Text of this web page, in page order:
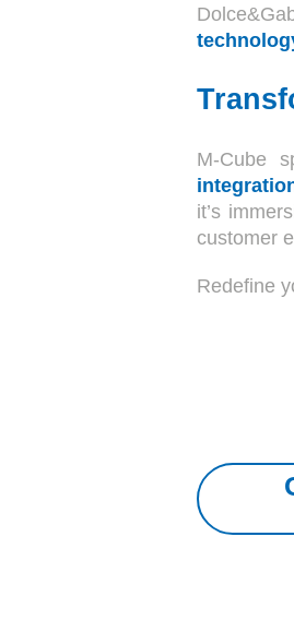
M-Cube
it’s
customer
Redefine